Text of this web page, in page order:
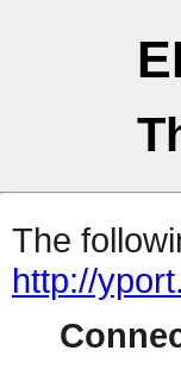
The
http://